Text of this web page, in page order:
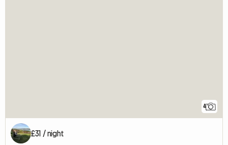
4
£31 / night